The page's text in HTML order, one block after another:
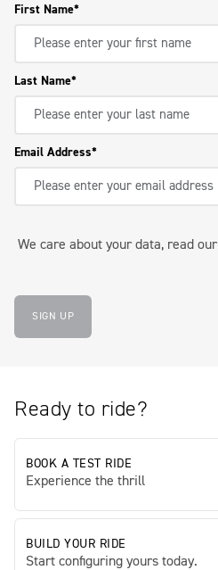
First Name
Last Name
Email Address
We care about your data, read our
SIGN UP
Ready to ride?
BOOK A TEST RIDE
Experience the thrill
BUILD YOUR RIDE
Start configuring yours today.